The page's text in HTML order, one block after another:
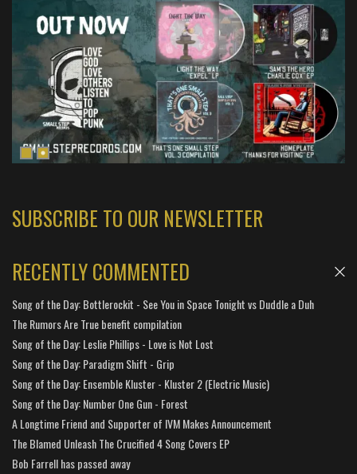
SUBSCRIBE TO OUR NEWSLETTER
RECENTLY COMMENTED
Song of the Day: Bottlerockit - See You in Space Tonight vs Duddle a Duh
The Rumors Are True benefit compilation
Song of the Day: Leslie Phillips - Love is Not Lost
Song of the Day: Paradigm Shift - Grip
Song of the Day: Ensemble Kluster - Kluster 2 (Electric Music)
Song of the Day: Number One Gun - Forest
A Longtime Friend and Supporter of IVM Makes Announcement
The Blamed Unleash The Crucified 4 Song Covers EP
Bob Farrell has passed away